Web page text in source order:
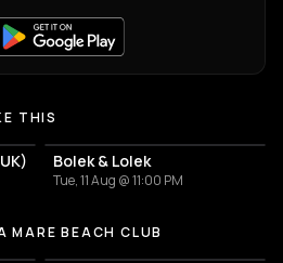
THIS
Bolek & Lolek
Tue, 11 Aug @ 11:00 PM
Beach Club
MARE BEACH CLUB